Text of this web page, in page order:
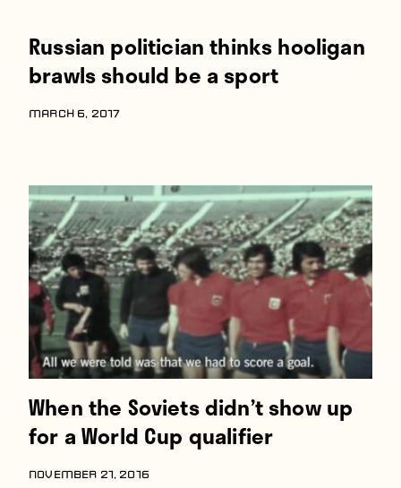
Russian politician thinks hooligan
brawls should be a sport
MARCH 6, 2017
When the Soviets didn’t show up
for a World Cup qualifier
NOVEMBER 21, 2016